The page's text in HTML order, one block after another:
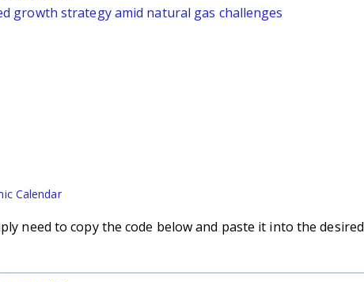
growth strategy amid natural gas challenges
Calendar
need to copy the code below and paste it into the desired